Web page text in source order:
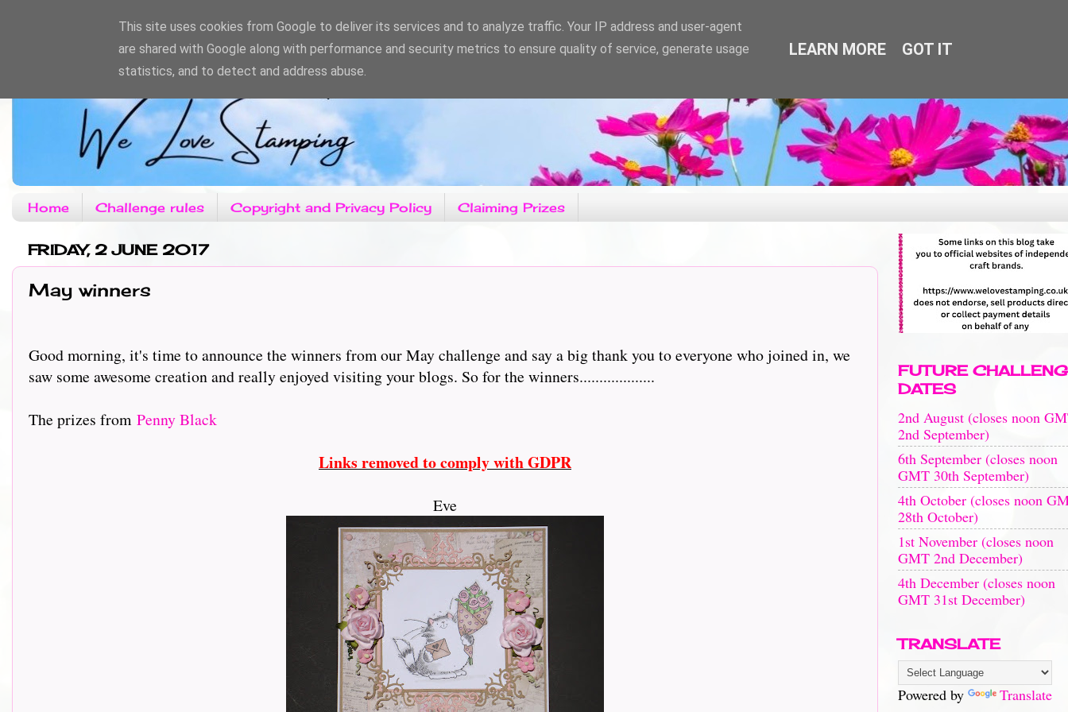
Home Challenge rules Copyright and Privacy Policy Claiming Prizes
FRIDAY, 2 JUNE 2017
May winners
Good morning, it's time to announce the winners from our May challenge and say a big thank you to everyone who joined in, we
saw some awesome creation and really enjoyed visiting your blogs. So for the winners...................
The prizes from Penny Black
Links removed to comply with GDPR
Eve
FUTURE
DATES
2nd August (closes noon
2nd September)
6th September (closes noon
GMT 30th September)
4th October (closes noon
28th October)
1st November (closes noon
GMT 2nd December)
4th December (closes noon
GMT 31st December)
TRANSLATE
Powered by Translate
This site uses cookies from Google to deliver its services and to analyze traffic. Your IP address and user-agent
are shared with Google along with performance and security metrics to ensure quality of service, generate usage
statistics, and to detect and address abuse.
LEARN MORE GOT IT